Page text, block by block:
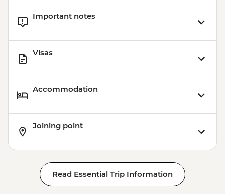
Important notes
Visas
Accommodation
Joining point
Read Essential Trip Information